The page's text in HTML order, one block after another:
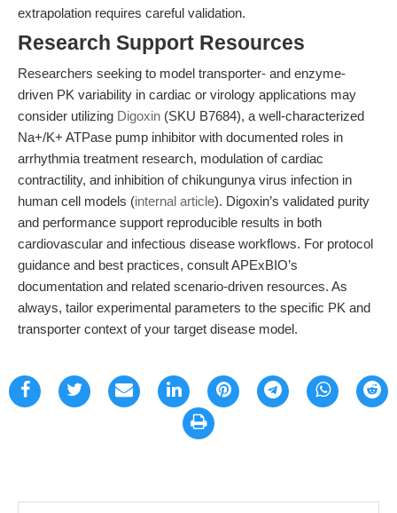
extrapolation requires careful validation.
Research Support Resources
Researchers seeking to model transporter- and enzyme-
driven PK variability in cardiac or virology applications may
consider utilizing Digoxin (SKU B7684), a well-characterized
Na+/K+ ATPase pump inhibitor with documented roles in
arrhythmia treatment research, modulation of cardiac
contractility, and inhibition of chikungunya virus infection in
human cell models (internal article). Digoxin’s validated purity
and performance support reproducible results in both
cardiovascular and infectious disease workflows. For protocol
guidance and best practices, consult APExBIO’s
documentation and related scenario-driven resources. As
always, tailor experimental parameters to the specific PK and
transporter context of your target disease model.